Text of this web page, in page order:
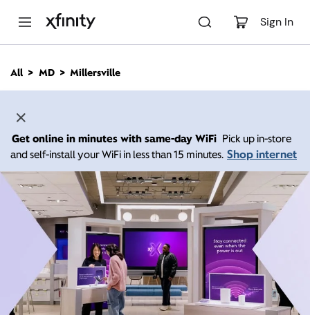
Sign In
n
All MD Millersville
Get online in minutes with same-day WiFi Pick up in-store
and self-install your WiFi in less than 15 minutes. Shop internet